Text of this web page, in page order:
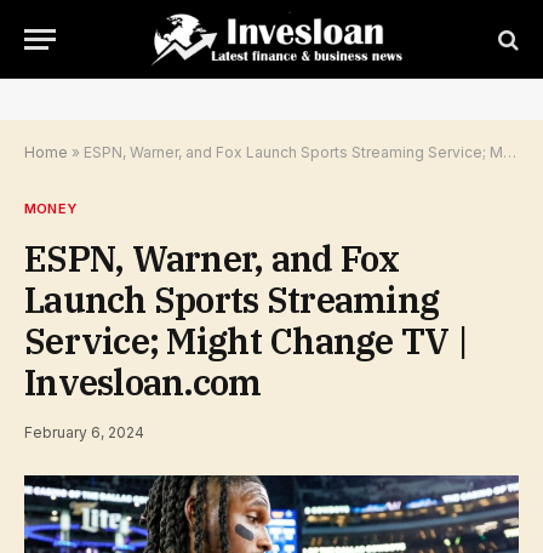
Home » ESPN, Warner, and Fox Launch Sports Streaming Service; Might Change TV | Invesloan.com
MONEY
ESPN, Warner, and Fox
Launch Sports Streaming
Service; Might Change TV |
Invesloan.com
February 6, 2024